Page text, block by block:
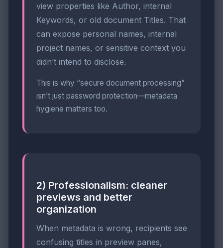
view properties like Author, internal
Keywords, or old document Titles. That
can expose personal names, internal
project names, or sensitive context you
didn’t intend to disclose.
This is why “secure document processing”
isn’t just password protection—metadata
hygiene matters too.
2) Professionalism: cleaner
previews and better
organization
When metadata is wrong, recipients see
confusing titles in preview panes,